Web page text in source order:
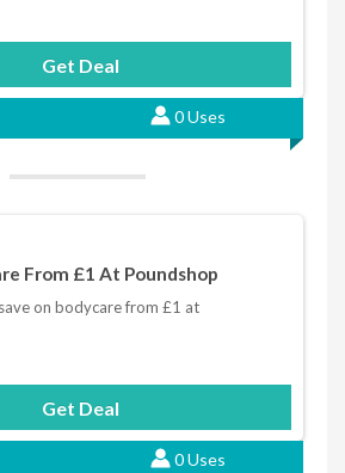
Get Deal
0 Uses
From £1 At Poundshop
on bodycare from £1 at
Get Deal
0 Uses